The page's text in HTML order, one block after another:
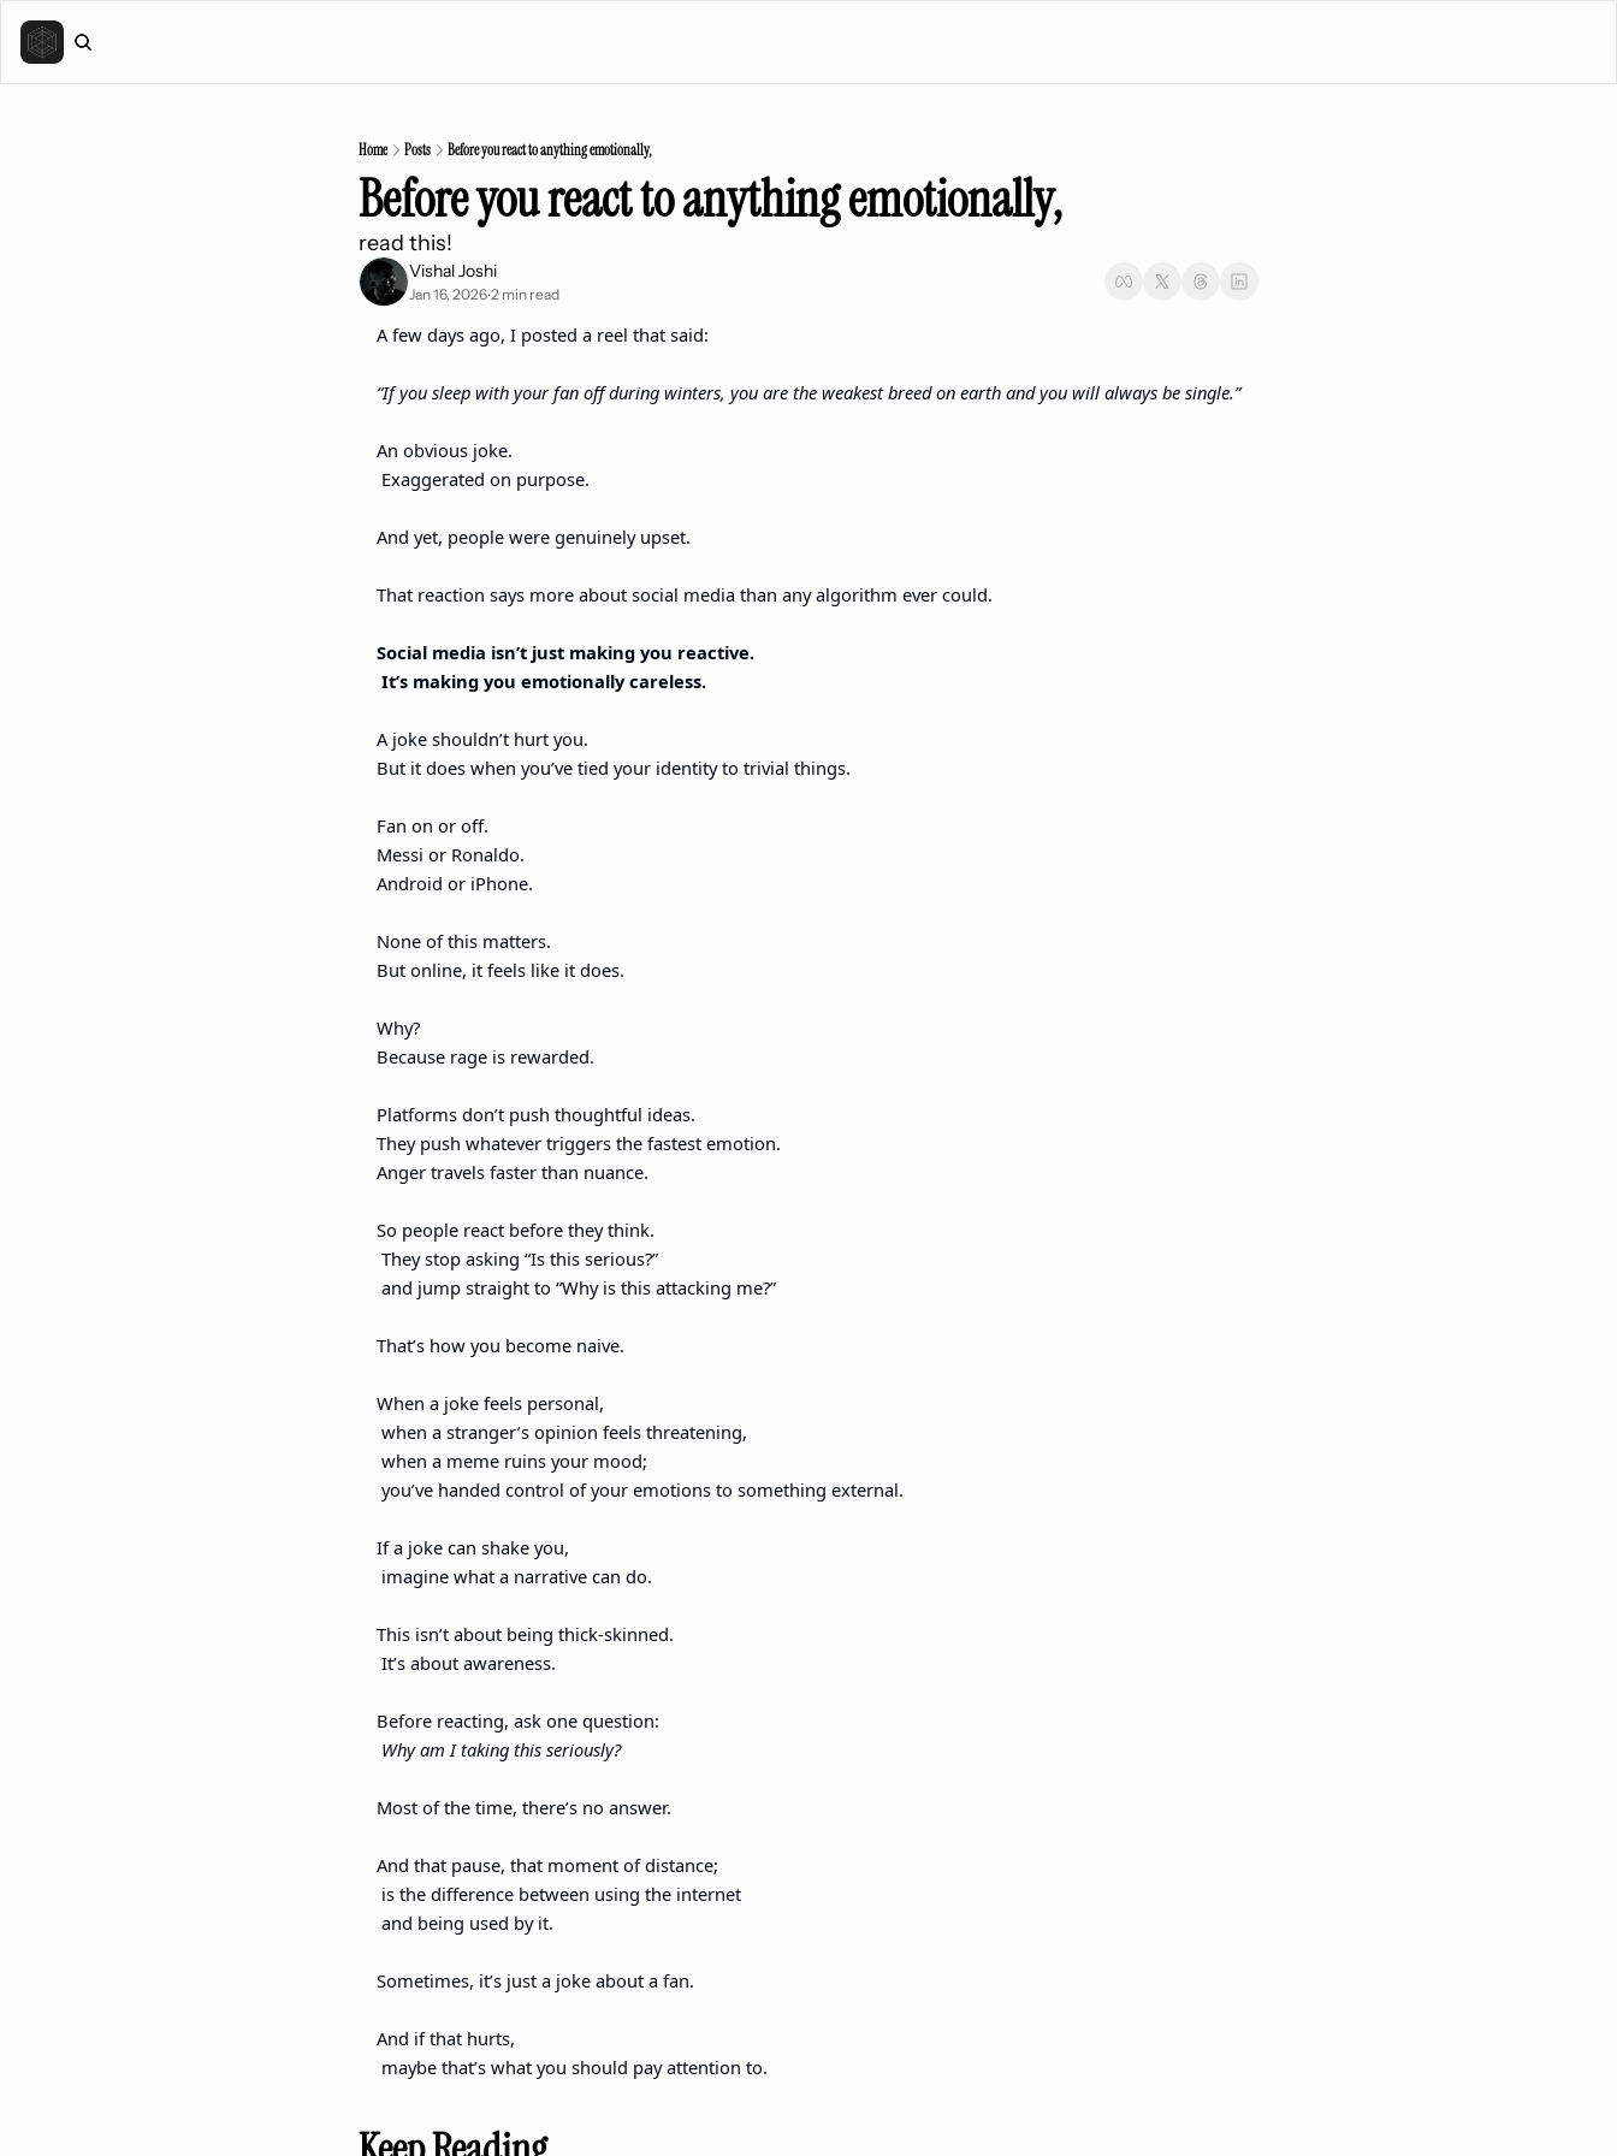
Home Posts Before you react to anything emotionally,
Before you react to anything emotionally,
read this!
Vishal Joshi
Jan 16, 2026•2 min read
A few days ago, I posted a reel that said:
“If you sleep with your fan off during winters, you are the weakest breed on earth and you will always be single.”
An obvious joke.
Exaggerated on purpose.
And yet, people were genuinely upset.
That reaction says more about social media than any algorithm ever could.
Social media isn’t just making you reactive.
It’s making you emotionally careless.
A joke shouldn’t hurt you.
But it does when you’ve tied your identity to trivial things.
Fan on or off.
Messi or Ronaldo.
Android or iPhone.
None of this matters.
But online, it feels like it does.
Why?
Because rage is rewarded.
Platforms don’t push thoughtful ideas.
They push whatever triggers the fastest emotion.
Anger travels faster than nuance.
So people react before they think.
They stop asking “Is this serious?”
and jump straight to “Why is this attacking me?”
That’s how you become naive.
When a joke feels personal,
when a stranger’s opinion feels threatening,
when a meme ruins your mood;
you’ve handed control of your emotions to something external.
If a joke can shake you,
imagine what a narrative can do.
This isn’t about being thick-skinned.
It’s about awareness.
Before reacting, ask one question:
Why am I taking this seriously?
Most of the time, there’s no answer.
And that pause, that moment of distance;
is the difference between using the internet
and being used by it.
Sometimes, it’s just a joke about a fan.
And if that hurts,
maybe that’s what you should pay attention to.